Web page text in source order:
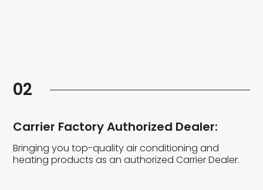
02
Carrier Factory Authorized Dealer:
Bringing you top-quality air conditioning and
heating products as an authorized Carrier Dealer.